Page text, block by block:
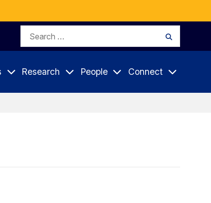
Search
Research People Connect